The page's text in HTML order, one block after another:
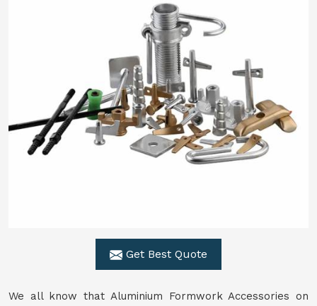
Get Best Quote
We all know that Aluminium Formwork Accessories on